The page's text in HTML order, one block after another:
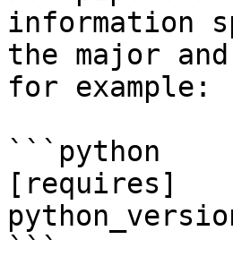
information
the major
for example:
```python
[requires]
```